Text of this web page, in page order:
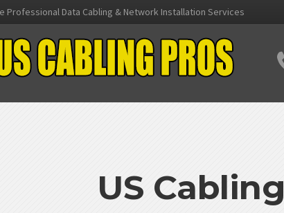
Professional Data Cabling & Network Installation Services
US